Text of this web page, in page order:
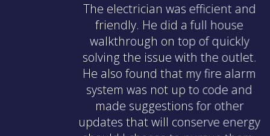
The electrician was efficient and
friendly. He did a full house
walkthrough on top of quickly
solving the issue with the outlet.
He also found that my fire alarm
system was not up to code and
made suggestions for other
updates that will conserve energy